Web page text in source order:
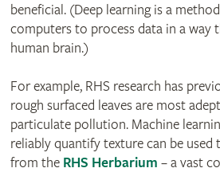
beneficial. (Deep learning is a
computers to process data in a way
human brain.)
For example, RHS research has
rough surfaced leaves are most
particulate pollution. Machine
reliably quantify texture can be used
from the RHS Herbarium – a vast